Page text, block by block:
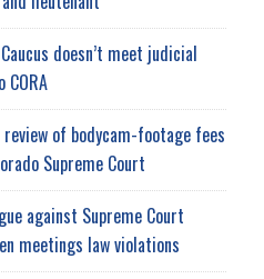
doesn’t meet judicial
of bodycam-footage fees
Supreme Court
against Supreme Court
meetings law violations